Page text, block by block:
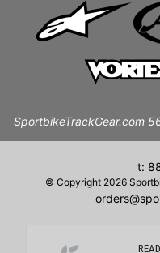
SportbikeTrackGear.com
t:
© Copyright 2026